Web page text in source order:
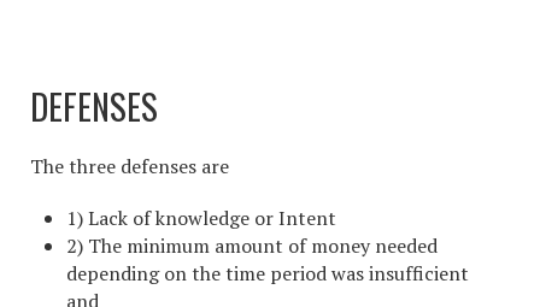
DEFENSES
The three defenses are
1) Lack of knowledge or Intent
2) The minimum amount of money needed
depending on the time period was insufficient
and